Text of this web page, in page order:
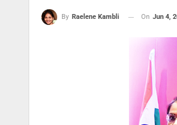
By Raelene Kambli On Jun 4,